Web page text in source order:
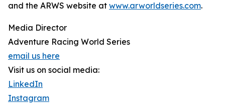
and the ARWS website at www.arworldseries.com.
Media Director
Adventure Racing World Series
email us here
Visit us on social media:
LinkedIn
Instagram